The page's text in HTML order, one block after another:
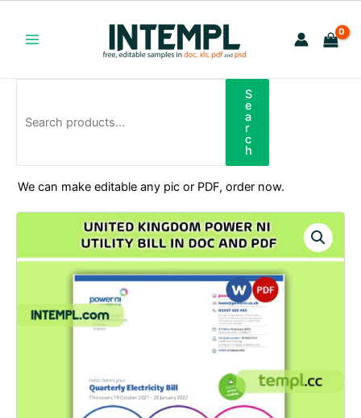
content
Menu
S
e
a
r
c
h
We can make editable any pic or PDF, order now.